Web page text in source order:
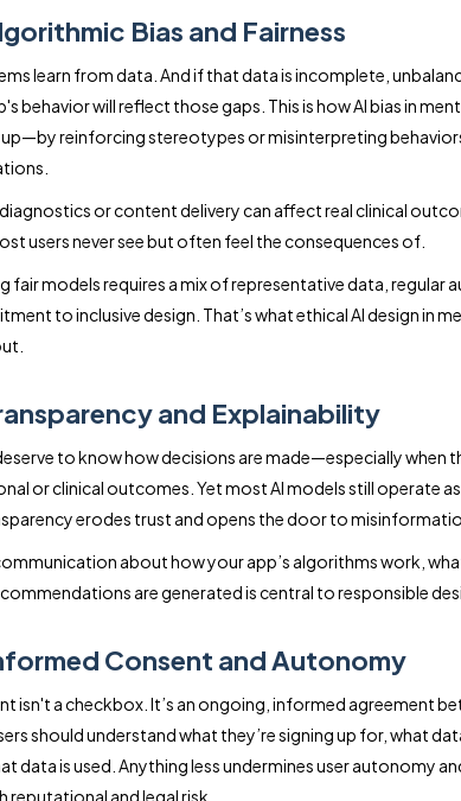
Bias and Fairness
learn from data. And if that data is incomplete,
behavior will reflect those gaps. This is how AI bias in
reinforcing stereotypes or misinterpreting
or content delivery can affect real clinical
users never see but often feel the consequences of.
fair models requires a mix of representative data, regular
to inclusive design. That’s what ethical AI design in
and Explainability
to know how decisions are made—especially when
or clinical outcomes. Yet most AI models still operate
erodes trust and opens the door to
about how your app’s algorithms work,
are generated is central to responsible
Consent and Autonomy
isn't a checkbox. It’s an ongoing, informed agreement
should understand what they’re signing up for, what
data is used. Anything less undermines user autonomy
reputational and legal risk.